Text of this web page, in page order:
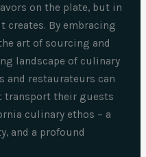
on the plate, but in
By embracing
art of sourcing and
landscape of culinary
and restaurateurs can
transport their guests
culinary ethos – a
and a profound